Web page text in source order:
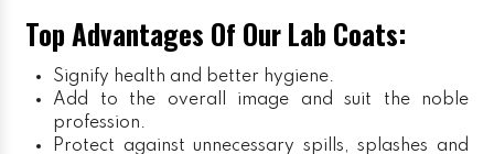
Top Advantages Of Our Lab Coats:
Signify health and better hygiene.
Add to the overall image and suit the noble
profession.
Protect against unnecessary spills, splashes and